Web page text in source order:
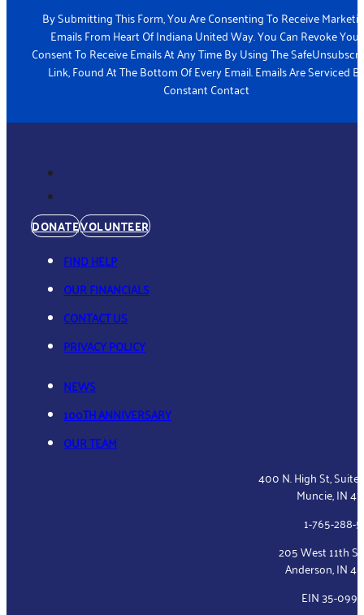
E
m
a
i
By Submitting This Form, You Are Consenting To Receive
Emails From Heart Of Indiana United Way. You Can Revoke Your
Consent To Receive Emails At Any Time By Using The
Link, Found At The Bottom Of Every Email. Emails Are Serviced
Constant Contact
DONATEVOLUNTEER
FIND HELP
OUR FINANCIALS
CONTACT US
PRIVACY POLICY
NEWS
100TH ANNIVERSARY
OUR TEAM
400 N. High St,
Muncie, IN
1-765-288-
205 West 11th
Anderson, IN
EIN 35-